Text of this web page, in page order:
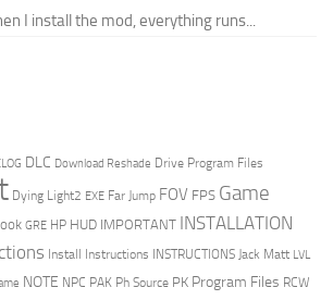
I install the mod, everything runs...
DLC Download Reshade Drive Program Files
Dying Light2 EXE Far Jump FOV FPS Game
GRE HP HUD IMPORTANT INSTALLATION
Install Instructions INSTRUCTIONS Jack Matt LVL
NOTE NPC PAK Ph Source PK Program Files RCW